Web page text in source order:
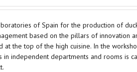
of Spain for the production of
based on the pillars of innovation
the top of the high cuisine. In the
independent departments and rooms is